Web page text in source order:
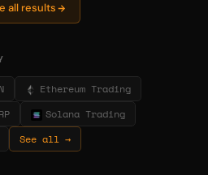
all results
Ethereum Trading
Solana Trading
See all →